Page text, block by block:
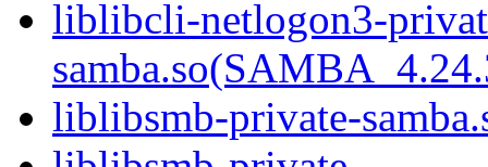
liblibcli-netlogon3-
liblibsmb-private-